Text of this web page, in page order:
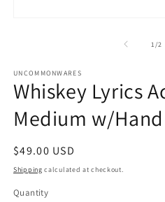
1 /of2
UNCOMMONWARES
Whiskey Lyrics
Medium w/
Regular
price
$49.00 USD
Shipping calculated at checkout.
Quantity
Quantity